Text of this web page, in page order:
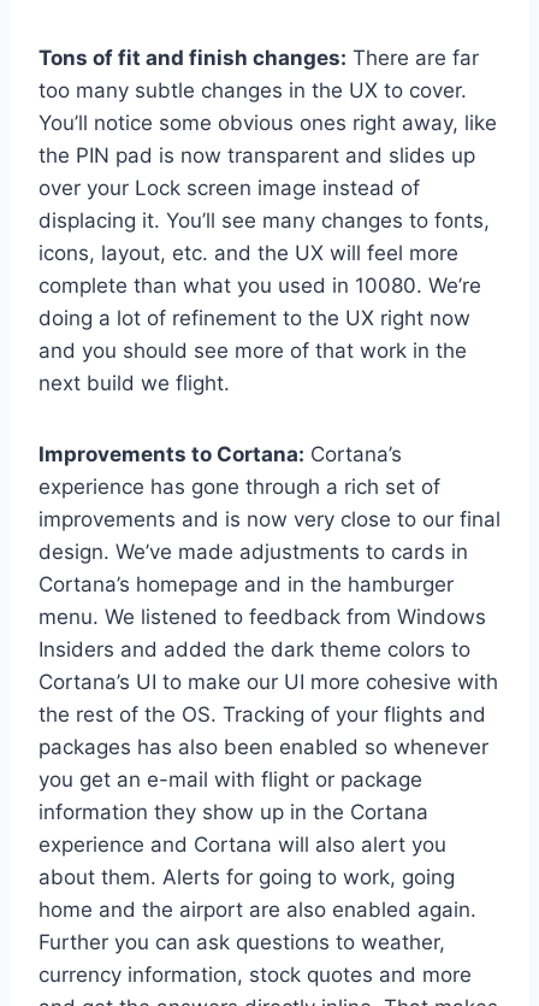
Tons of fit and finish changes: There are far
too many subtle changes in the UX to cover.
You’ll notice some obvious ones right away, like
the PIN pad is now transparent and slides up
over your Lock screen image instead of
displacing it. You’ll see many changes to fonts,
icons, layout, etc. and the UX will feel more
complete than what you used in 10080. We’re
doing a lot of refinement to the UX right now
and you should see more of that work in the
next build we flight.
Improvements to Cortana: Cortana’s
experience has gone through a rich set of
improvements and is now very close to our final
design. We’ve made adjustments to cards in
Cortana’s homepage and in the hamburger
menu. We listened to feedback from Windows
Insiders and added the dark theme colors to
Cortana’s UI to make our UI more cohesive with
the rest of the OS. Tracking of your flights and
packages has also been enabled so whenever
you get an e-mail with flight or package
information they show up in the Cortana
experience and Cortana will also alert you
about them. Alerts for going to work, going
home and the airport are also enabled again.
Further you can ask questions to weather,
currency information, stock quotes and more